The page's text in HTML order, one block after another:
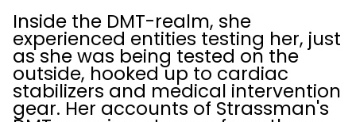
Inside the DMT-realm, she
experienced entities testing her, just
as she was being tested on the
outside, hooked up to cardiac
stabilizers and medical intervention
gear. Her accounts of Strassman's